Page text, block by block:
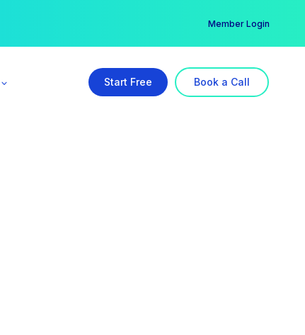
Member Login
Start Free Book a Call